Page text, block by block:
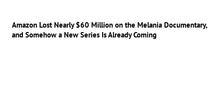
Amazon Lost Nearly $60 Million on the Melania Documentary,
and Somehow a New Series Is Already Coming